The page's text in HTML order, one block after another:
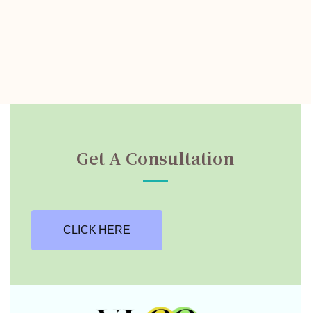
Get A Consultation
CLICK HERE